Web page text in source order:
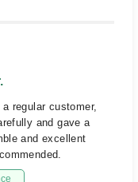
regular customer,
and gave a
and excellent